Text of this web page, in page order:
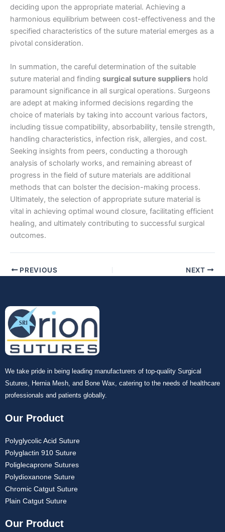
Company Name
Your Message*
Submit
deciding upon the appropriate material. Achieving a
harmonious equilibrium between cost-effectiveness and the
specified characteristics of the suture material emerges as a
pivotal consideration.
In summation, the careful determination of the suitable
suture material and finding surgical suture suppliers hold
paramount significance in all surgical operations. Surgeons
are adept at making informed decisions regarding the
choice of materials by taking into account various factors,
including tissue compatibility, absorbability, tensile strength,
handling characteristics, infection risk, allergies, and cost.
Seeking insights from peers, conducting a thorough
analysis of scholarly works, and remaining abreast of
progress in the field of suture materials are additional
methods that can bolster the decision-making process.
Ultimately, the selection of appropriate suture material is
vital in achieving optimal wound closure, facilitating efficient
healing, and ultimately contributing to successful surgical
outcomes.
PREVIOUS NEXT
We take pride in being leading manufacturers of top-quality Surgical
Sutures, Hernia Mesh, and Bone Wax, catering to the needs of healthcare
professionals and patients globally.
Our Product
Polyglycolic Acid Suture
Polyglactin 910 Suture
Poliglecaprone Sutures
Polydioxanone Suture
Chromic Catgut Suture
Plain Catgut Suture
Our Product